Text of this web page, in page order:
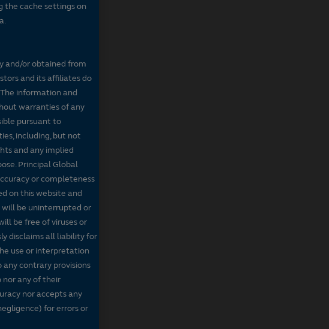
the cache settings on
and/or obtained from
and its affiliates do
information and
warranties of any
pursuant to
including, but not
and any implied
Principal Global
or completeness
on this website and
be uninterrupted or
be free of viruses or
disclaims all liability for
use or interpretation
contrary provisions
nor any of their
nor accepts any
for errors or